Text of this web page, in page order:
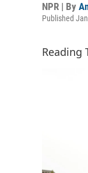
NPR | By
Published
Reading